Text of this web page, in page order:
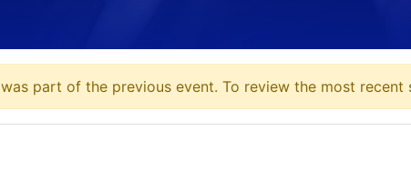
was part of the previous event. To review the most recent